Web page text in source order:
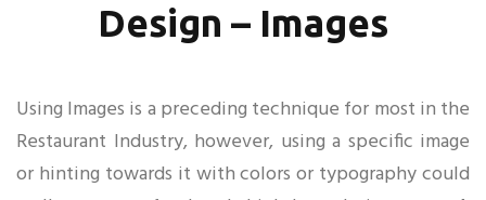
Design – Images
Using Images is a preceding technique for most in the
Restaurant Industry, however, using a specific image
or hinting towards it with colors or typography could